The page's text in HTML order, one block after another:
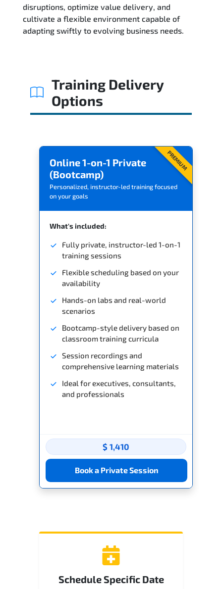
Related Trainings
disruptions, optimize value delivery, and
cultivate a flexible environment capable of
adapting swiftly to evolving business needs.
Training Delivery
Options
PREMIUM
Online 1-on-1 Private
(Bootcamp)
Personalized, instructor-led training focused
on your goals
What's included:
Fully private, instructor-led 1-on-1
training sessions
Flexible scheduling based on your
availability
Hands-on labs and real-world
scenarios
Bootcamp-style delivery based on
classroom training curricula
Session recordings and
comprehensive learning materials
Ideal for executives, consultants,
and professionals
$ 1,410
Book a Private Session
Schedule Specific Date